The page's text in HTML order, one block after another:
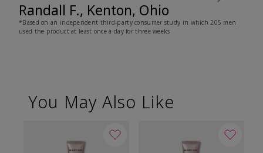
Randall F., Kenton, Ohio
*Based on an independent third-party consumer study in which 205 men
used the product at least once a day for three weeks
You May Also Like